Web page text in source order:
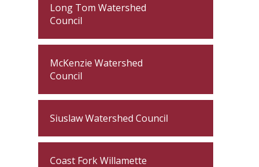
Long Tom Watershed
Council
McKenzie Watershed
Council
Siuslaw Watershed Council
Coast Fork Willamette